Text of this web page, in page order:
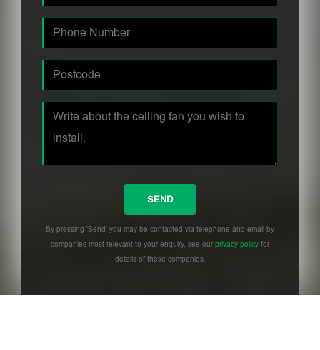
By pressing 'Send' you may be contacted via telephone and email by
companies most relevant to your enquiry, see ourprivacy policy for
details of these companies.